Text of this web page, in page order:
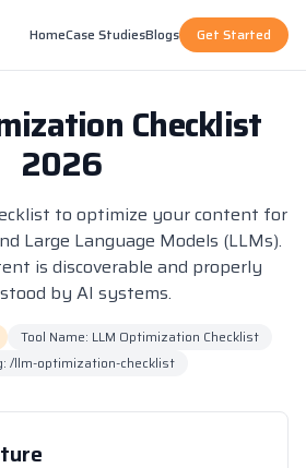
HomeCase StudiesBlogs Get Started
Checklist
2026
to optimize your content for
Large Language Models (LLMs).
is discoverable and properly
by AI systems.
Tool Name: LLM Optimization Checklist
/llm-optimization-checklist